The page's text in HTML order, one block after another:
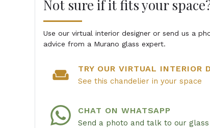
Not sure if it fits your
Use our virtual interior designer or send us a
advice from a Murano glass expert.
weekend TRY OUR VIRTUAL INTERIOR
See this chandelier in your space
CHAT ON WHATSAPP
Send a photo and talk to our